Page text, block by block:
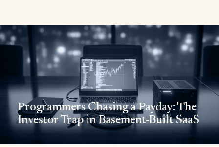
Programmers Chasing a Payday: The
Investor Trap in Basement-Built SaaS